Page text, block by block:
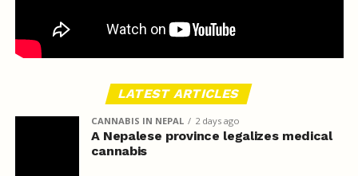
LATEST ARTICLES
CANNABIS IN NEPAL 2 days ago
A Nepalese province legalizes medical
cannabis